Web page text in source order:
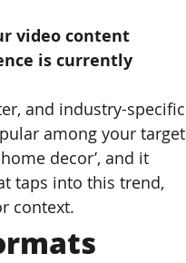
video content
is currently
and industry-specific
among your target
decor’, and it
taps into this trend,
context.